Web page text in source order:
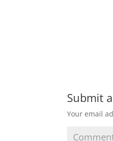
Submit
Your email